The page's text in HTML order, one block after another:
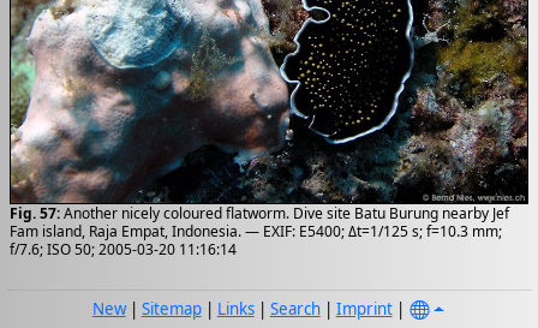
Fig. 57:Another nicely coloured flatworm. Dive site Batu Burung nearby Jef
Fam island, Raja Empat, Indonesia. — EXIF: E5400; Δt=1/125 s; f=10.3 mm;
f/7.6; ISO 50; 2005-03-20 11:16:14
New| Sitemap| Links| Search| Imprint|